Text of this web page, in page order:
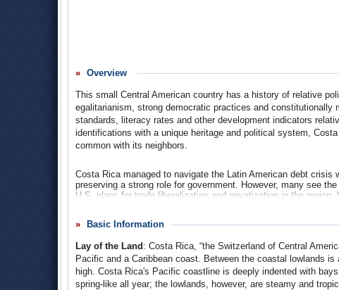
Overview
This small Central American country has a history of relative
egalitarianism, strong democratic practices and
standards, literacy rates and other development indicators
identifications with a unique heritage and political system,
common with its neighbors.
Costa Rica managed to navigate the Latin American debt
preserving a strong role for government. However, many see
U.S. plans for trade liberalization and privatization in the
include technology and tourism industries. Rich environmental
it an attractive ecotourism destination.
In contrast to its Central American neighbors, Costa Rica’s
Basic Information
Lay of the Land : Costa Rica, “the Switzerland of Central
Pacific and a Caribbean coast. Between the coastal lowlands
high. Costa Rica's Pacific coastline is deeply indented with
spring-like all year; the lowlands, however, are steamy and